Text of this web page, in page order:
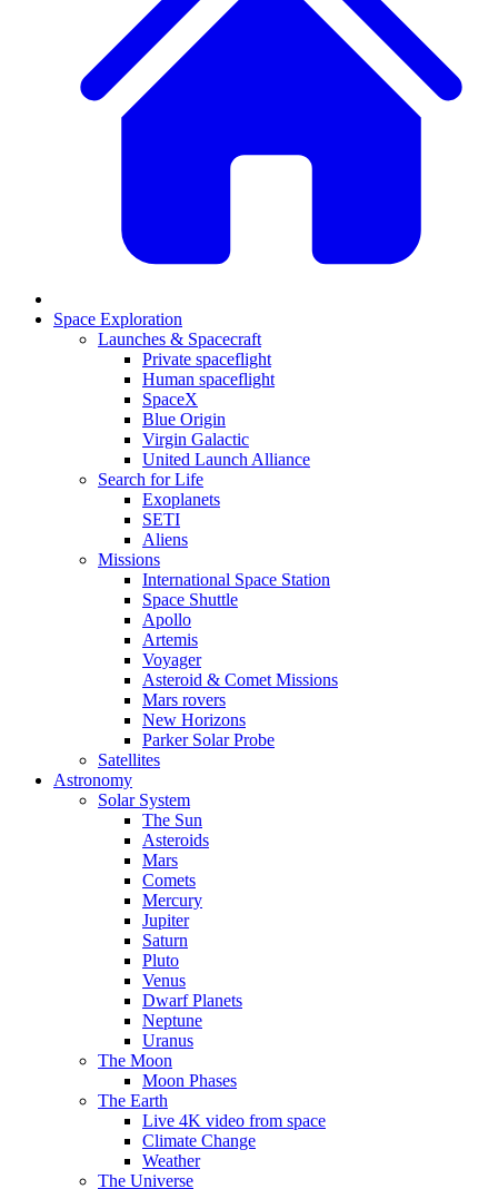
Space Exploration
Launches & Spacecraft
Private spaceflight
Human spaceflight
SpaceX
Blue Origin
Virgin Galactic
United Launch Alliance
Search for Life
Exoplanets
SETI
Aliens
Missions
International Space Station
Space Shuttle
Apollo
Artemis
Voyager
Asteroid & Comet Missions
Mars rovers
New Horizons
Parker Solar Probe
Satellites
Astronomy
Solar System
The Sun
Asteroids
Mars
Comets
Mercury
Jupiter
Saturn
Pluto
Venus
Dwarf Planets
Neptune
Uranus
The Moon
Moon Phases
The Earth
Live 4K video from space
Climate Change
Weather
The Universe